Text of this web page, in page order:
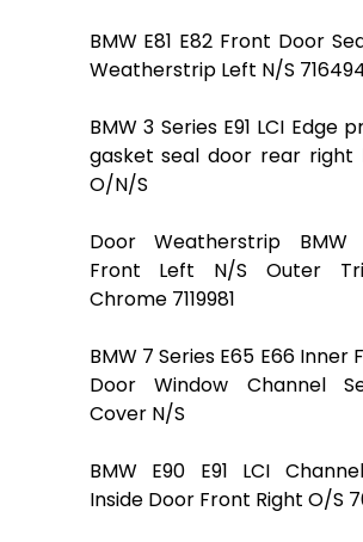
BMW E81 E82 Front Door
Weatherstrip Left N/S
BMW 3 Series E91 LCI Edge
gasket seal door rear right
O/N/S
Door Weatherstrip BMW
Front Left N/S Outer
Chrome 7119981
BMW 7 Series E65 E66 Inner
Door Window Channel
Cover N/S
BMW E90 E91 LCI
Inside Door Front Right O/S